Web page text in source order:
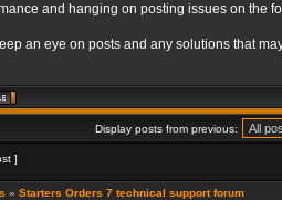
and hanging on posting issues on the
an eye on posts and any solutions that
Display posts from previous:
]
» Starters Orders 7 technical support forum